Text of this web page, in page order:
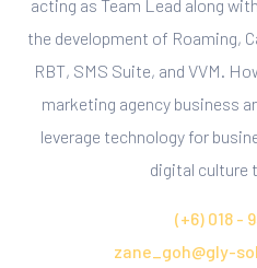
acting as Team Lead along
the development of Roaming,
RBT, SMS Suite, and VVM.
marketing agency business
leverage technology for
digital culture
(+6) 018 -
zane_goh@gly-